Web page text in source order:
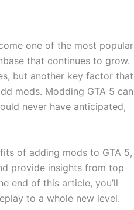
one of the most popular
that continues to grow.
but another key factor that
mods. Modding GTA 5 can
never have anticipated,
of adding mods to GTA 5,
provide insights from top
end of this article, you’ll
to a whole new level.